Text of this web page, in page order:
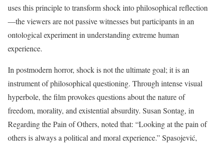
uses this principle to transform shock into philosophical reflection
—the viewers are not passive witnesses but participants in an
ontological experiment in understanding extreme human
experience.
In postmodern horror, shock is not the ultimate goal; it is an
instrument of philosophical questioning. Through intense visual
hyperbole, the film provokes questions about the nature of
freedom, morality, and existential absurdity. Susan Sontag, in
Regarding the Pain of Others, noted that: “Looking at the pain of
others is always a political and moral experience.” Spasojević,